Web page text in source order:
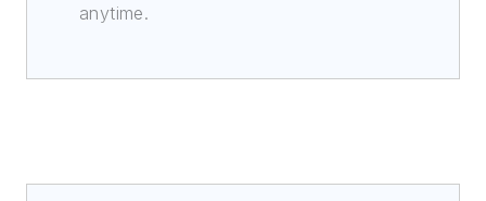
anytime.